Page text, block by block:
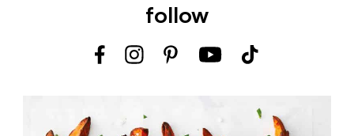
follow